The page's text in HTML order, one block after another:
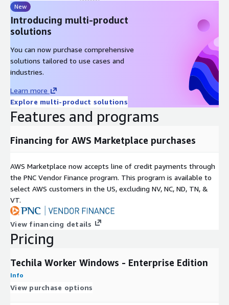
New
Introducing multi-product
solutions
You can now purchase comprehensive
solutions tailored to use cases and
industries.
Learn more
Explore multi-product solutions
Features and programs
Financing for AWS Marketplace purchases
AWS Marketplace now accepts line of credit payments through
the PNC Vendor Finance program. This program is available to
select AWS customers in the US, excluding NV, NC, ND, TN, &
VT.
View financing details
Pricing
Techila Worker Windows - Enterprise Edition
Info
View purchase options